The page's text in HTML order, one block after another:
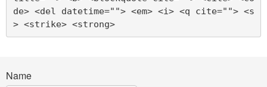
de> <del datetime=""> <em> <i> <q cite=""> <s
> <strike> <strong>
Name